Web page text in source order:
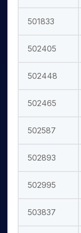
501833
502405
502448
502465
502587
502893
502995
503837